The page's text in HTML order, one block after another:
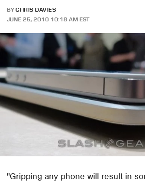
BY CHRIS DAVIES
JUNE 25, 2010 10:18 AM EST
"Gripping any phone will result in